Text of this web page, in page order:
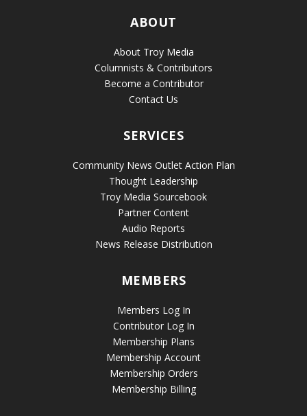
ABOUT
About Troy Media
Columnists & Contributors
Become a Contributor
Contact Us
SERVICES
Community News Outlet Action Plan
Thought Leadership
Troy Media Sourcebook
Partner Content
Audio Reports
News Release Distribution
MEMBERS
Members Log In
Contributor Log In
Membership Plans
Membership Account
Membership Orders
Membership Billing